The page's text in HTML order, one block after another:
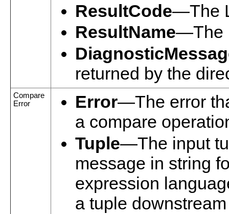
ResultCode—The
ResultName—The
returned by the
Compare
Error
Error—The error
a compare
Tuple—The input
message in string
expression
a tuple